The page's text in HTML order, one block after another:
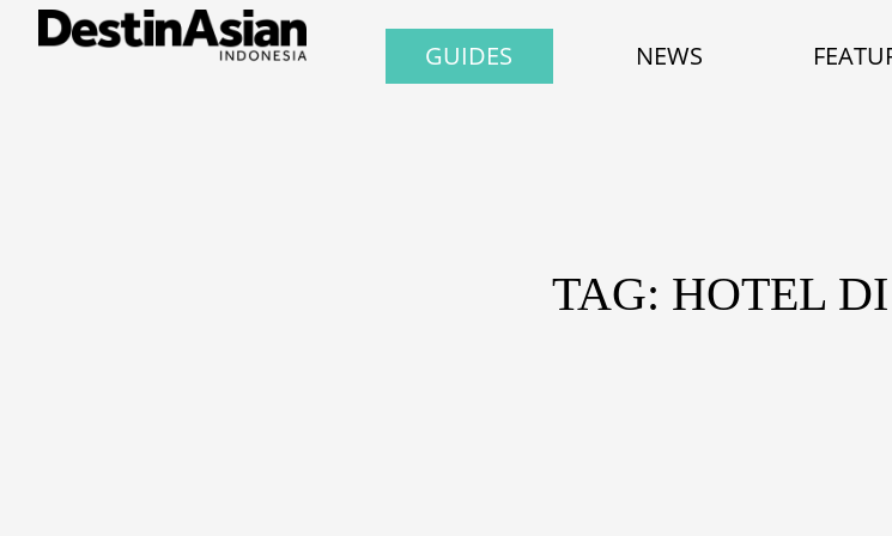
GUIDES NEWS
TAG: HOTEL